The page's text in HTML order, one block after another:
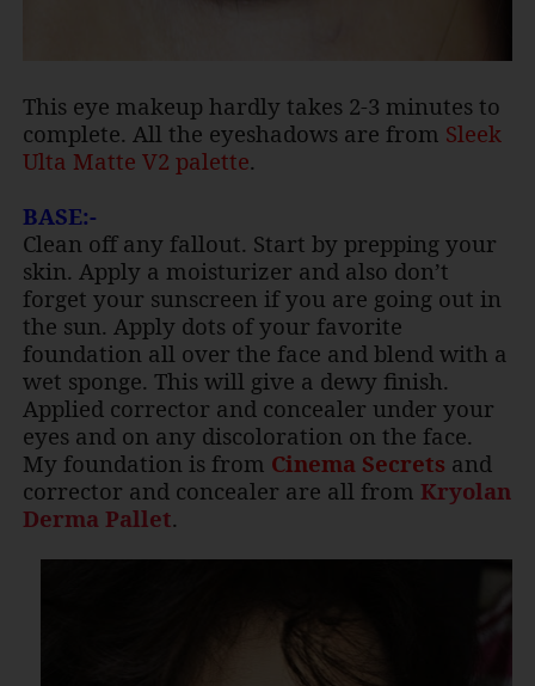
This eye makeup hardly takes 2-3 minutes to
complete. All the eyeshadows are from Sleek
Ulta Matte V2 palette.
BASE:-
Clean off any fallout. Start by prepping your
skin. Apply a moisturizer and also don’t
forget your sunscreen if you are going out in
the sun. Apply dots of your favorite
foundation all over the face and blend with a
wet sponge. This will give a dewy finish.
Applied corrector and concealer under your
eyes and on any discoloration on the face.
My foundation is from Cinema Secrets and
corrector and concealer are all from Kryolan
Derma Pallet.